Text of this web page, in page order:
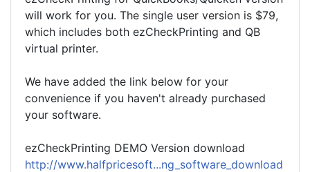
will work for you. The single user version is $79,
which includes both ezCheckPrinting and QB
virtual printer.
We have added the link below for your
convenience if you haven't already purchased
your software.
ezCheckPrinting DEMO Version download
http://www.halfpricesoft...ng_software_download